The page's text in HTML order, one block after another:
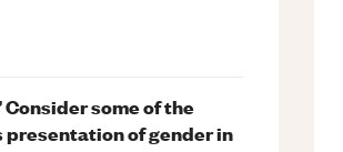
some of the
presentation of gender in